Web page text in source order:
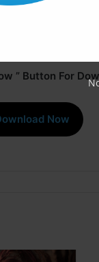
” Button For
Now